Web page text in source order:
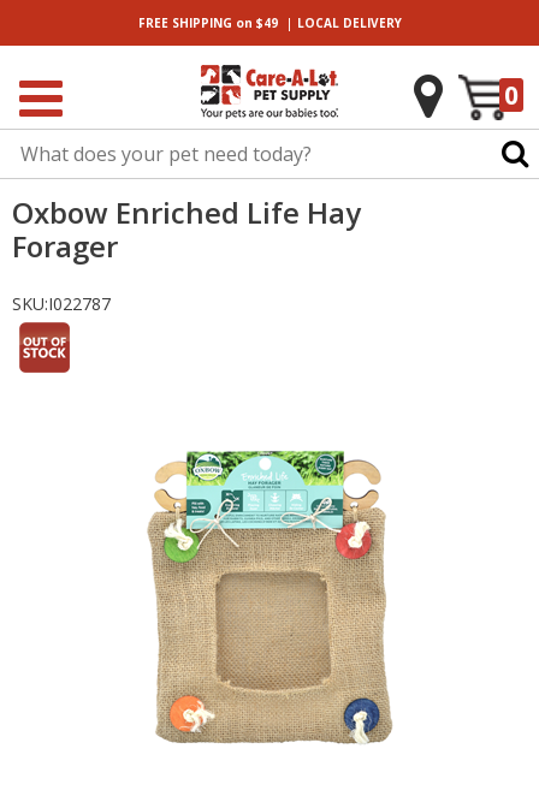
FREE SHIPPING on $49| LOCALDELIVERY
0
Oxbow Enriched Life Hay
Forager
SKU:I022787